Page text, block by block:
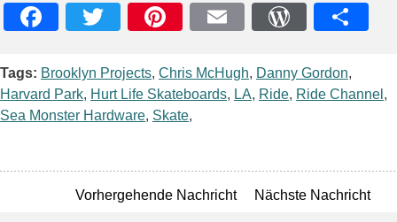
Tags: Brooklyn Projects, Chris McHugh, Danny Gordon,
Harvard Park, Hurt Life Skateboards, LA, Ride, Ride Channel ,
Sea Monster Hardware, Skate,
Vorhergehende Nachricht Nächste Nachricht